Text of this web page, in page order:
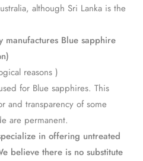
although Sri Lanka is the
Blue sapphire
reasons )
for Blue sapphires. This
and transparency of some
are permanent.
in offering untreated
believe there is no substitute